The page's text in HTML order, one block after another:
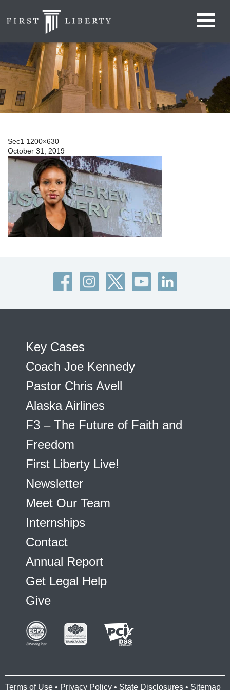
Sec1 1200×630
October 31, 2019
Key Cases
Coach Joe Kennedy
Pastor Chris Avell
Alaska Airlines
F3 – The Future of Faith and
Freedom
First Liberty Live!
Newsletter
Meet Our Team
Internships
Contact
Annual Report
Get Legal Help
Give
Terms of Use • Privacy Policy • State Disclosures • Sitemap